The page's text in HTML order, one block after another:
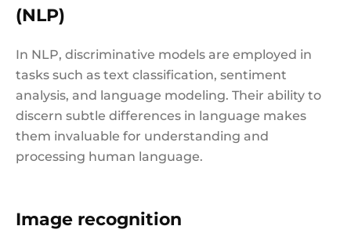
(NLP)
In NLP, discriminative models are employed in
tasks such as text classification, sentiment
analysis, and language modeling. Their ability to
discern subtle differences in language makes
them invaluable for understanding and
processing human language.
Image recognition